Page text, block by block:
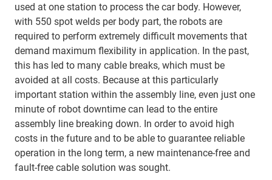
used at one station to process the car body. However,
with 550 spot welds per body part, the robots are
required to perform extremely difficult movements that
demand maximum flexibility in application. In the past,
this has led to many cable breaks, which must be
avoided at all costs. Because at this particularly
important station within the assembly line, even just one
minute of robot downtime can lead to the entire
assembly line breaking down. In order to avoid high
costs in the future and to be able to guarantee reliable
operation in the long term, a new maintenance-free and
fault-free cable solution was sought.